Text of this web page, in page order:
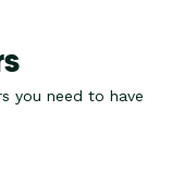
you need to have